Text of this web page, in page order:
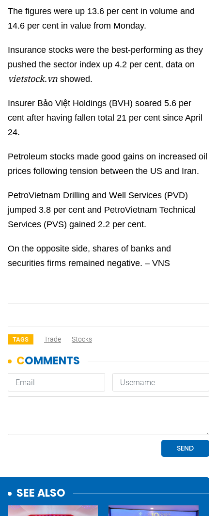
The figures were up 13.6 per cent in volume and
14.6 per cent in value from Monday.
Insurance stocks were the best-performing as they
pushed the sector index up 4.2 per cent, data on
vietstock.vn showed.
Insurer Bảo Việt Holdings (BVH) soared 5.6 per
cent after having fallen total 21 per cent since April
24.
Petroleum stocks made good gains on increased oil
prices following tension between the US and Iran.
PetroVietnam Drilling and Well Services (PVD)
jumped 3.8 per cent and PetroVietnam Technical
Services (PVS) gained 2.2 per cent.
On the opposite side, shares of banks and
securities firms remained negative. – VNS
TAGS Trade Stocks
SEE ALSO